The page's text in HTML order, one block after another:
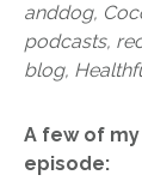
anddog,
podcasts,
blog,
A few of
episode: